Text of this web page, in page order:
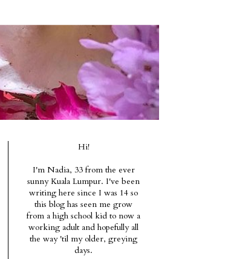
Hi!
I'm Nadia, 33 from the ever
sunny Kuala Lumpur. I've been
writing here since I was 14 so
this blog has seen me grow
from a high school kid to now a
working adult and hopefully all
the way 'til my older, greying
days.